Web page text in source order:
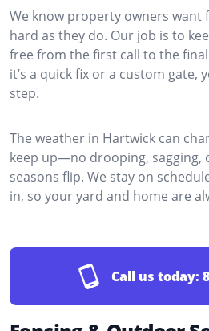
We know property owners want
hard as they do. Our job is to
free from the first call to the
it’s a quick fix or a custom gate,
step.
The weather in Hartwick can
keep up—no drooping, sagging,
seasons flip. We stay on
in, so your yard and home are
Call us today: